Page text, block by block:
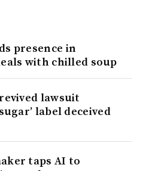
presence in
with chilled soup
lawsuit
label deceived
taps AI to